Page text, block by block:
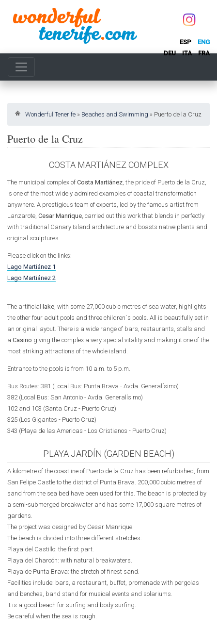
ESP
ENG
DEU
ITA FRA
Wonderful Tenerife » Beaches and Swimming » Puerto de la Cruz
Puerto de la Cruz
COSTA MARTIÁNEZ COMPLEX
The municipal complex of Costa Martiánez , the pride of Puerto de la Cruz,
is one of the most widely admired examples of coastal transformation
anywhere. A prestigious team of experts, led by the famous artist from
Lanzarote, Cesar Manrique , carried out this work that blends in perfectly
with traditional Canary Island architecture and boasts native plants and
original sculptures.
Please click on the links:
Lago Martiánez 1
Lago Martiánez 2
The artificial lake , with some 27,000 cubic metres of sea water, highlights
the other four adult pools and three children´s pools. All is beautifully set in
an original layout. There is a wide range of bars, restaurants, stalls and
a Casino giving the complex a very special vitality and making it one of the
most striking attractions of the whole island.
Entrance to the pools is from 10 a.m. to 5 p.m.
Bus Routes: 381 (Local Bus: Punta Brava - Avda. Generalísimo)
382 (Local Bus: San Antonio - Avda. Generalísimo)
102 and 103 (Santa Cruz - Puerto Cruz)
325 (Los Gigantes - Puerto Cruz)
343 (Playa de las Americas - Los Cristianos - Puerto Cruz)
PLAYA JARDÍN (GARDEN BEACH)
A kilometre of the coastline of Puerto de la Cruz has been refurbished, from
San Felipe Castle to the district of Punta Brava. 200,000 cubic metres of
sand from the sea bed have been used for this. The beach is protected by
a semi-submerged breakwater and has some 17,000 square metres of
gardens.
The project was designed by Cesar Manrique.
The beach is divided into three different stretches:
Playa del Castillo: the first part.
Playa del Charcón: with natural breakwaters.
Playa de Punta Brava: the stretch of finest sand.
Facilities include: bars, a restaurant, buffet, promenade with pergolas
and benches, band stand for musical events and solariums.
It is a good beach for surfing and body surfing.
Be careful when the sea is rough.